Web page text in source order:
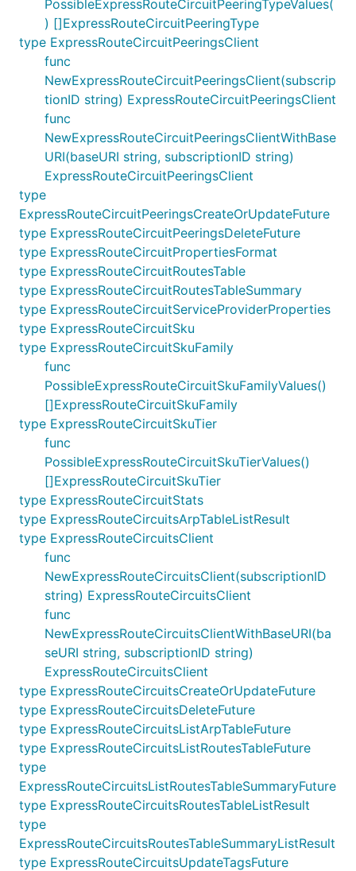
PossibleExpressRouteCircuitPeeringTypeValues(
) []ExpressRouteCircuitPeeringType
type ExpressRouteCircuitPeeringsClient
func
NewExpressRouteCircuitPeeringsClient(subscrip
tionID string) ExpressRouteCircuitPeeringsClient
func
NewExpressRouteCircuitPeeringsClientWithBase
URI(baseURI string, subscriptionID string)
ExpressRouteCircuitPeeringsClient
type
ExpressRouteCircuitPeeringsCreateOrUpdateFuture
type ExpressRouteCircuitPeeringsDeleteFuture
type ExpressRouteCircuitPropertiesFormat
type ExpressRouteCircuitRoutesTable
type ExpressRouteCircuitRoutesTableSummary
type ExpressRouteCircuitServiceProviderProperties
type ExpressRouteCircuitSku
type ExpressRouteCircuitSkuFamily
func
PossibleExpressRouteCircuitSkuFamilyValues()
[]ExpressRouteCircuitSkuFamily
type ExpressRouteCircuitSkuTier
func
PossibleExpressRouteCircuitSkuTierValues()
[]ExpressRouteCircuitSkuTier
type ExpressRouteCircuitStats
type ExpressRouteCircuitsArpTableListResult
type ExpressRouteCircuitsClient
func
NewExpressRouteCircuitsClient(subscriptionID
string) ExpressRouteCircuitsClient
func
NewExpressRouteCircuitsClientWithBaseURI(ba
seURI string, subscriptionID string)
ExpressRouteCircuitsClient
type ExpressRouteCircuitsCreateOrUpdateFuture
type ExpressRouteCircuitsDeleteFuture
type ExpressRouteCircuitsListArpTableFuture
type ExpressRouteCircuitsListRoutesTableFuture
type
ExpressRouteCircuitsListRoutesTableSummaryFuture
type ExpressRouteCircuitsRoutesTableListResult
type
ExpressRouteCircuitsRoutesTableSummaryListResult
type ExpressRouteCircuitsUpdateTagsFuture